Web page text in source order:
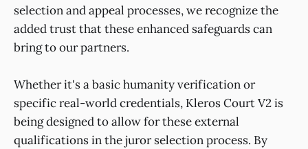
selection and appeal processes, we recognize the
added trust that these enhanced safeguards can
bring to our partners.
Whether it's a basic humanity verification or
specific real-world credentials, Kleros Court V2 is
being designed to allow for these external
qualifications in the juror selection process. By